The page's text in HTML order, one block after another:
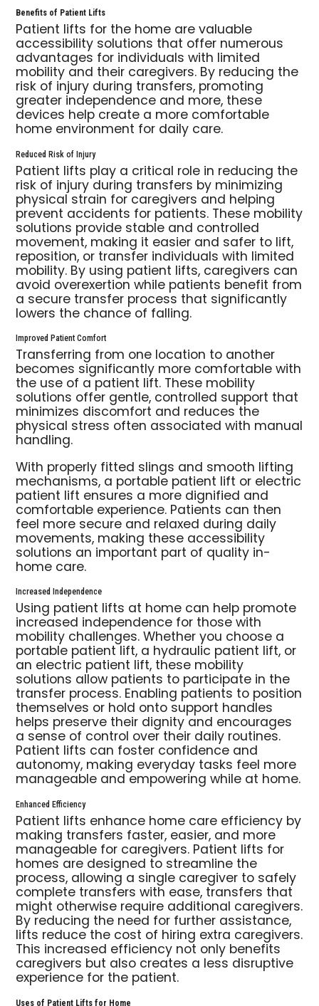
Benefits of Patient Lifts
Patient lifts for the home are valuable
accessibility solutions that offer numerous
advantages for individuals with limited
mobility and their caregivers. By reducing the
risk of injury during transfers, promoting
greater independence and more, these
devices help create a more comfortable
home environment for daily care.
Reduced Risk of Injury
Patient lifts play a critical role in reducing the
risk of injury during transfers by minimizing
physical strain for caregivers and helping
prevent accidents for patients. These mobility
solutions provide stable and controlled
movement, making it easier and safer to lift,
reposition, or transfer individuals with limited
mobility. By using patient lifts, caregivers can
avoid overexertion while patients benefit from
a secure transfer process that significantly
lowers the chance of falling.
Improved Patient Comfort
Transferring from one location to another
becomes significantly more comfortable with
the use of a patient lift. These mobility
solutions offer gentle, controlled support that
minimizes discomfort and reduces the
physical stress often associated with manual
handling.
With properly fitted slings and smooth lifting
mechanisms, a portable patient lift or electric
patient lift ensures a more dignified and
comfortable experience. Patients can then
feel more secure and relaxed during daily
movements, making these accessibility
solutions an important part of quality in-
home care.
Increased Independence
Using patient lifts at home can help promote
increased independence for those with
mobility challenges. Whether you choose a
portable patient lift, a hydraulic patient lift, or
an electric patient lift, these mobility
solutions allow patients to participate in the
transfer process. Enabling patients to position
themselves or hold onto support handles
helps preserve their dignity and encourages
a sense of control over their daily routines.
Patient lifts can foster confidence and
autonomy, making everyday tasks feel more
manageable and empowering while at home.
Enhanced Efficiency
Patient lifts enhance home care efficiency by
making transfers faster, easier, and more
manageable for caregivers. Patient lifts for
homes are designed to streamline the
process, allowing a single caregiver to safely
complete transfers with ease, transfers that
might otherwise require additional caregivers.
By reducing the need for further assistance,
lifts reduce the cost of hiring extra caregivers.
This increased efficiency not only benefits
caregivers but also creates a less disruptive
experience for the patient.
Uses of Patient Lifts for Home